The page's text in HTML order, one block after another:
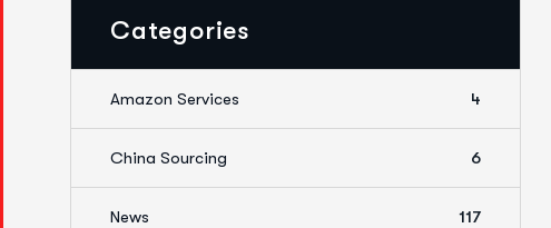
Categories
Amazon Services 4
China Sourcing 6
News 117